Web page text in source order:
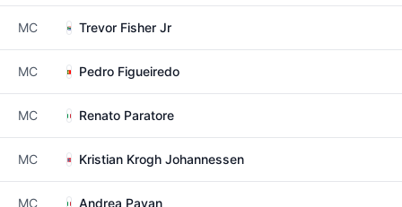
MC Trevor Fisher Jr
MC Pedro Figueiredo
MC Renato Paratore
MC Kristian Krogh Johannessen
MC Andrea Pavan